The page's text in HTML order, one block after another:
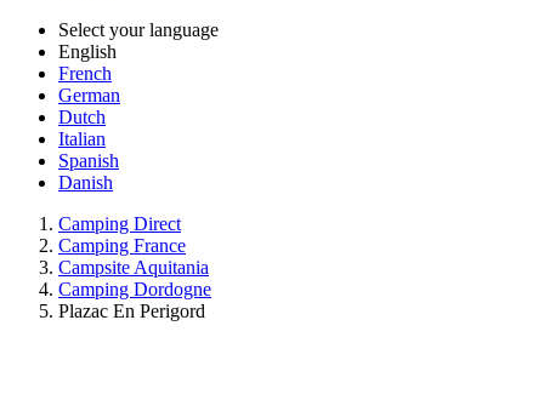
Select your language
English
French
German
Dutch
Italian
Spanish
Danish
Camping Direct
Camping France
Campsite Aquitania
Camping Dordogne
Plazac En Perigord